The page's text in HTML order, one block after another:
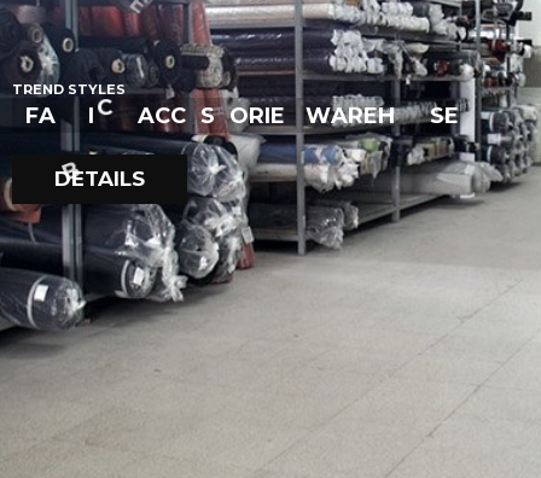
TREND STYLES
DETAILS
FA B
R
IC & ACC ESSORIES WAREHO
U
SE